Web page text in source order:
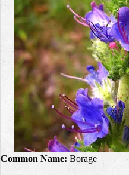
Common Name: Borage